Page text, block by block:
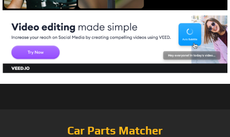
Car Parts Matcher